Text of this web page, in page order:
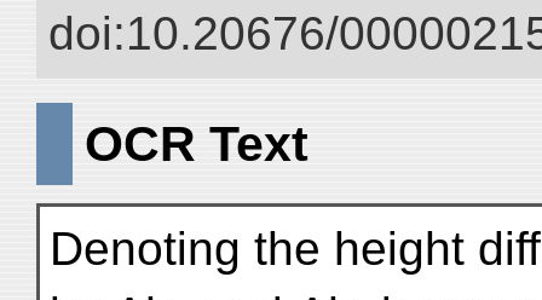
doi:10.20676/
OCR Text
Denoting the height